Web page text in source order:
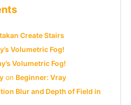
Create Stairs
Volumetric Fog!
Volumetric Fog!
on Beginner: Vray
Blur and Depth of Field in